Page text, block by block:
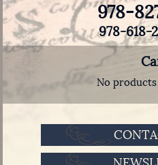
978-
978-618-
No